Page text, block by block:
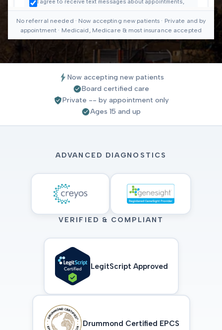
No referral needed · Now accepting new patients · Private and by
appointment · Medicaid, Medicare & most insurance accepted
Now accepting new patients
Board certified care
Private -- by appointment only
Ages 15 and up
ADVANCED DIAGNOSTICS
VERIFIED & COMPLIANT
LegitScript Approved
Drummond Certified EPCS